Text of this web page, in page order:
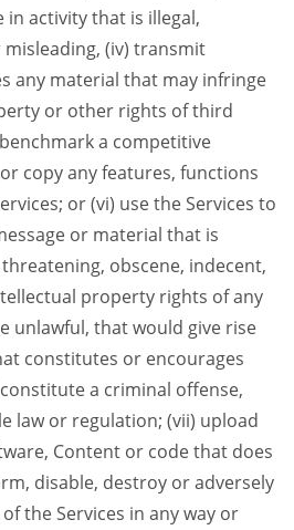
in activity that is illegal,
(iv) transmit
any material that may infringe
or other rights of third
a competitive
copy any features, functions
or (vi) use the Services to
or material that is
obscene, indecent,
property rights of any
unlawful, that would give rise
constitutes or encourages
a criminal offense,
law or regulation; (vii) upload
Content or code that does
disable, destroy or adversely
the Services in any way or